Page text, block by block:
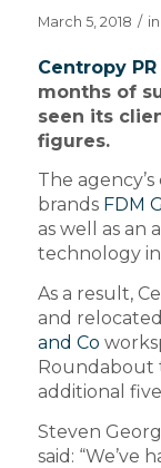
March 5, 2018 / in
Centropy PR
months of
seen its
figures.
The
brands FDM
as well as an
technology
As a result,
and
and Co
Roundabout
additional
Steven
said: “We’ve